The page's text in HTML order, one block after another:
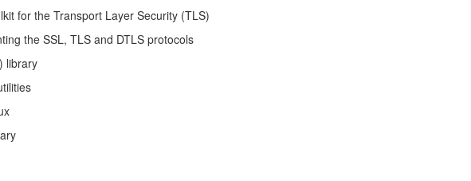
for the Transport Layer Security (TLS)
the SSL, TLS and DTLS protocols
library